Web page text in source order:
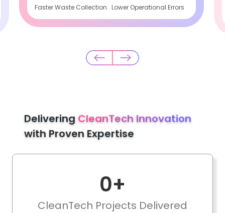
Faster Waste Collection Lower Operational Errors
Delivering CleanTech Innovation
with Proven Expertise
0+
CleanTech Projects Delivered